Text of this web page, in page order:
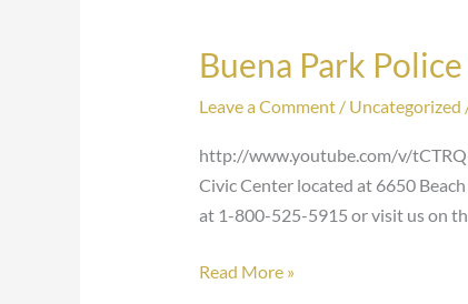
Buena Park
Leave a Comment / Uncategorized
http://www.youtube.com/v/
Civic Center located at 6650
at 1-800-525-5915 or visit us on
Buena
Police
Department
Read More »